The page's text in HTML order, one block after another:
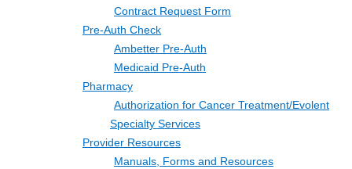
Contract Request Form
Pre-Auth Check
Ambetter Pre-Auth
Medicaid Pre-Auth
Pharmacy
Authorization for Cancer Treatment/Evolent
Specialty Services
Provider Resources
Manuals, Forms and Resources